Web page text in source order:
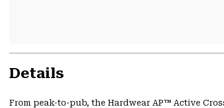
Details
From peak-to-pub, the Hardwear AP™ Active